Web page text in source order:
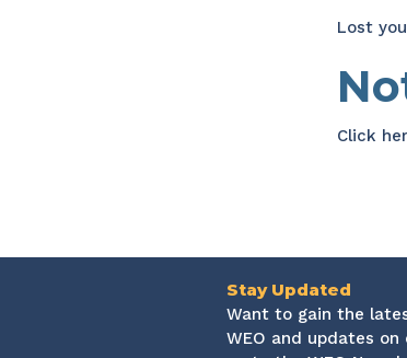
Lost
Click
Stay Updated
Want to gain the
WEO and updates on